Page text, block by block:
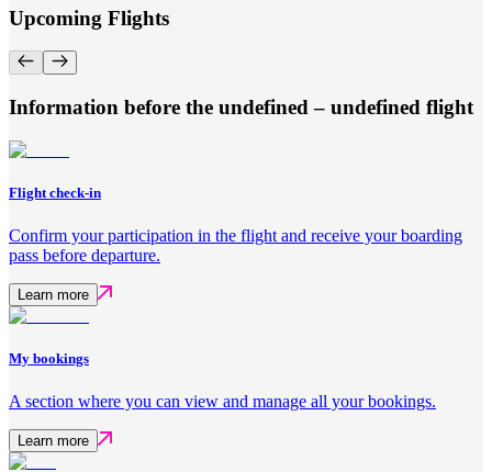
Upcoming Flights
Information before the undefined – undefined flight
Flight check-in
Confirm your participation in the flight and receive your boarding
pass before departure.
Learn more
My bookings
A section where you can view and manage all your bookings.
Learn more